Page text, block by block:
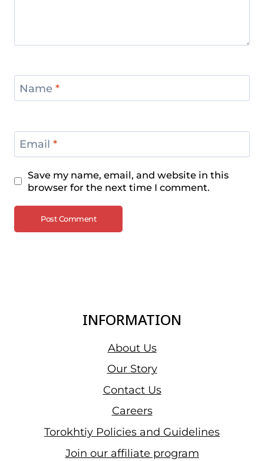
Name *
Email *
Save my name, email, and website in this
browser for the next time I comment.
INFORMATION
About Us
Our Story
Contact Us
Careers
Torokhtiy Policies and Guidelines
Join our affiliate program